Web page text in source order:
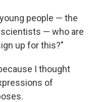
people — the
— who are
up for this?"
I thought
of